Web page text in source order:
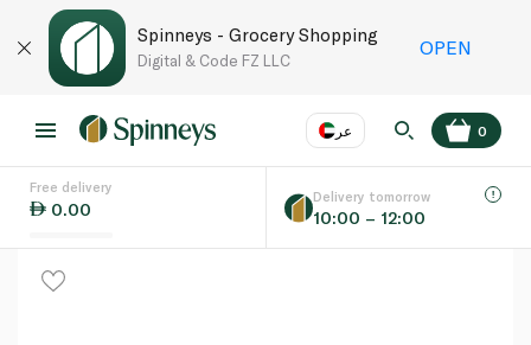
Spinneys - Grocery Shopping
Digital & Code FZ LLC
OPEN
عر
Language
0
Free delivery
0.00
Delivery tomorrow
10:00 – 12:00